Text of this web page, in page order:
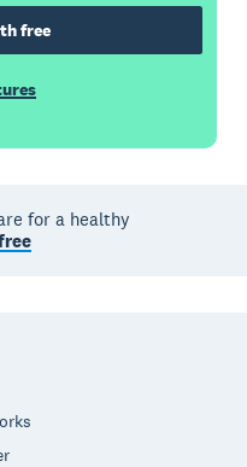
free
for a healthy